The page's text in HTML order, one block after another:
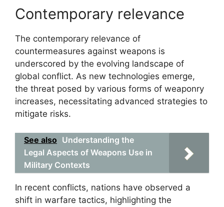
Contemporary relevance
The contemporary relevance of
countermeasures against weapons is
underscored by the evolving landscape of
global conflict. As new technologies emerge,
the threat posed by various forms of weaponry
increases, necessitating advanced strategies to
mitigate risks.
See also Understanding the
Legal Aspects of Weapons Use in
Military Contexts
In recent conflicts, nations have observed a
shift in warfare tactics, highlighting the